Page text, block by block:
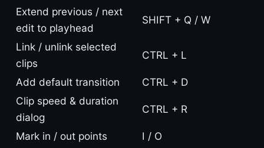
Extend previous / next
edit to playhead
SHIFT + Q / W
Link / unlink selected
clips
CTRL + L
Add default transition
CTRL + D
Clip speed & duration
dialog
CTRL + R
Mark in / out points
I / O